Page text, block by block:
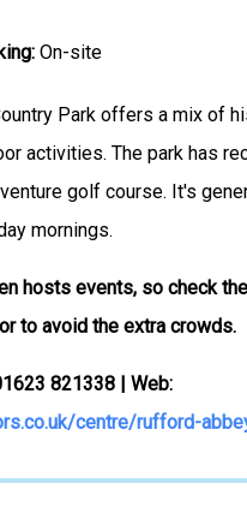
On-site
Park offers a mix of
activities. The park has
golf course. It's
mornings.
hosts events, so check
to avoid the extra crowds.
821338 | Web:
centre/rufford-